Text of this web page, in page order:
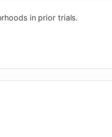
in prior trials.